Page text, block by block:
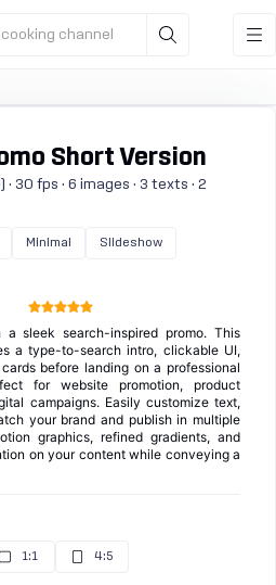
channel
Short Version
30 fps · 6 images · 3 texts · 2
Minimal Slideshow
sleek search-inspired promo. This
a type-to-search intro, clickable UI,
before landing on a professional
for website promotion, product
campaigns. Easily customize text,
your brand and publish in multiple
graphics, refined gradients, and
on your content while conveying a
1:1 4:5